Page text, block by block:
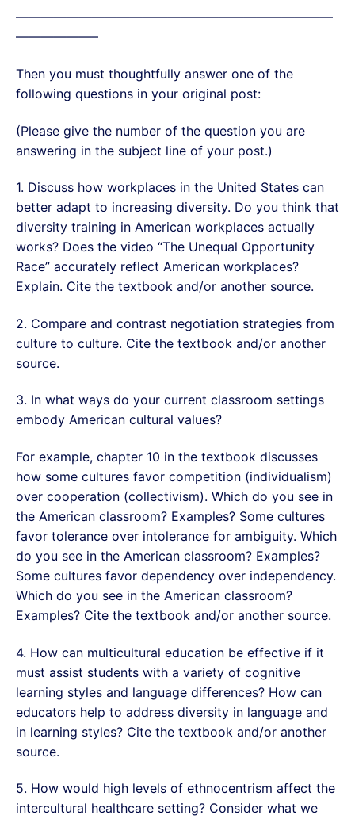
—————————————————————————
——————–
Then you must thoughtfully answer one of the
following questions in your original post:
(Please give the number of the question you are
answering in the subject line of your post.)
1. Discuss how workplaces in the United States can
better adapt to increasing diversity. Do you think that
diversity training in American workplaces actually
works? Does the video “The Unequal Opportunity
Race” accurately reflect American workplaces?
Explain. Cite the textbook and/or another source.
2. Compare and contrast negotiation strategies from
culture to culture. Cite the textbook and/or another
source.
3. In what ways do your current classroom settings
embody American cultural values?
For example, chapter 10 in the textbook discusses
how some cultures favor competition (individualism)
over cooperation (collectivism). Which do you see in
the American classroom? Examples? Some cultures
favor tolerance over intolerance for ambiguity. Which
do you see in the American classroom? Examples?
Some cultures favor dependency over independency.
Which do you see in the American classroom?
Examples? Cite the textbook and/or another source.
4. How can multicultural education be effective if it
must assist students with a variety of cognitive
learning styles and language differences? How can
educators help to address diversity in language and
in learning styles? Cite the textbook and/or another
source.
5. How would high levels of ethnocentrism affect the
intercultural healthcare setting? Consider what we